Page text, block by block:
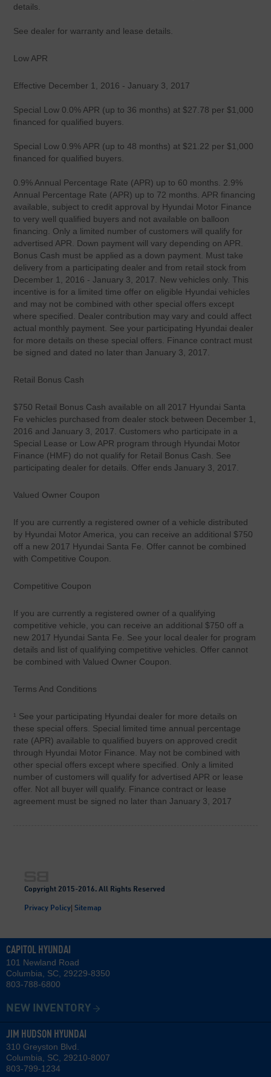
details.
See dealer for warranty and lease details.
Low APR
Effective December 1, 2016 - January 3, 2017
Special Low 0.0% APR (up to 36 months) at $27.78 per $1,000
financed for qualified buyers.
Special Low 0.9% APR (up to 48 months) at $21.22 per $1,000
financed for qualified buyers.
0.9% Annual Percentage Rate (APR) up to 60 months. 2.9%
Annual Percentage Rate (APR) up to 72 months. APR financing
available, subject to credit approval by Hyundai Motor Finance
to very well qualified buyers and not available on balloon
financing. Only a limited number of customers will qualify for
advertised APR. Down payment will vary depending on APR.
Bonus Cash must be applied as a down payment. Must take
delivery from a participating dealer and from retail stock from
December 1, 2016 - January 3, 2017. New vehicles only. This
incentive is for a limited time offer on eligible Hyundai vehicles
and may not be combined with other special offers except
where specified. Dealer contribution may vary and could affect
actual monthly payment. See your participating Hyundai dealer
for more details on these special offers. Finance contract must
be signed and dated no later than January 3, 2017.
Retail Bonus Cash
$750 Retail Bonus Cash available on all 2017 Hyundai Santa
Fe vehicles purchased from dealer stock between December 1,
2016 and January 3, 2017. Customers who participate in a
Special Lease or Low APR program through Hyundai Motor
Finance (HMF) do not qualify for Retail Bonus Cash. See
participating dealer for details. Offer ends January 3, 2017.
Valued Owner Coupon
If you are currently a registered owner of a vehicle distributed
by Hyundai Motor America, you can receive an additional $750
off a new 2017 Hyundai Santa Fe. Offer cannot be combined
with Competitive Coupon.
Competitive Coupon
If you are currently a registered owner of a qualifying
competitive vehicle, you can receive an additional $750 off a
new 2017 Hyundai Santa Fe. See your local dealer for program
details and list of qualifying competitive vehicles. Offer cannot
be combined with Valued Owner Coupon.
Terms And Conditions
¹ See your participating Hyundai dealer for more details on
these special offers. Special limited time annual percentage
rate (APR) available to qualified buyers on approved credit
through Hyundai Motor Finance. May not be combined with
other special offers except where specified. Only a limited
number of customers will qualify for advertised APR or lease
offer. Not all buyer will qualify. Finance contract or lease
agreement must be signed no later than January 3, 2017
Copyright 2015-2016. All Rights Reserved
Privacy Policy Sitemap
CAPITOL HYUNDAI
101 Newland Road
Columbia, SC, 29229-8350
803-788-6800
NEW INVENTORY
JIM HUDSON HYUNDAI
310 Greyston Blvd.
Columbia, SC, 29210-8007
803-799-1234